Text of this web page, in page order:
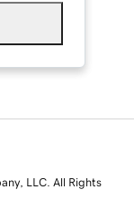
LLC. All Rights